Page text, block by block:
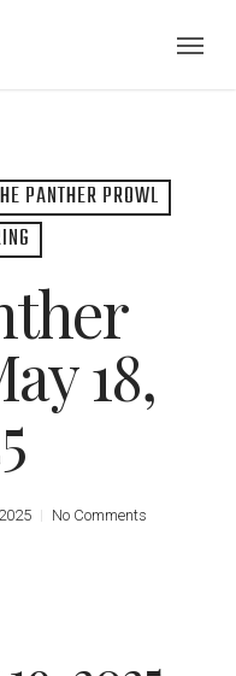
PANTHER PROWL
18,
No Comments